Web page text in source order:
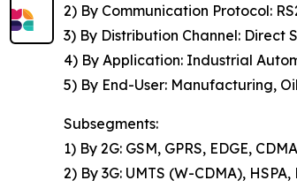
2) By Communication Protocol:
3) By Distribution Channel: Direct
4) By Application: Industrial
5) By End-User: Manufacturing,
Subsegments:
1) By 2G: GSM, GPRS, EDGE,
2) By 3G: UMTS (W-CDMA),